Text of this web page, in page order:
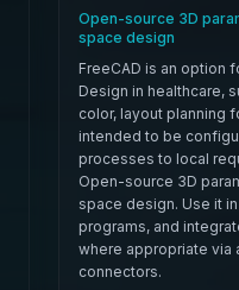
Open-source 3D
space design
FreeCAD is an option
Design in healthcare,
color, layout planning
intended to be
processes to local
Open-source 3D
space design. Use it
programs, and
where appropriate via
connectors.